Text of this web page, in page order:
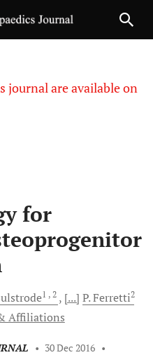
journal are available on
for
1 , 2 [...] P.Ferretti2
Affiliations
• 30 Dec 2016 •